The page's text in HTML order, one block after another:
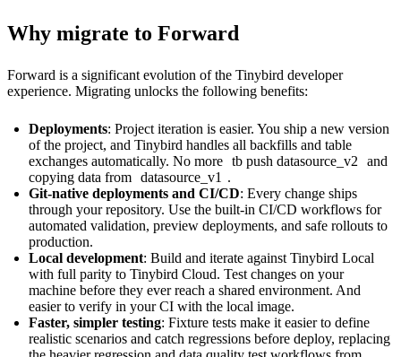
Why migrate to Forward
Forward is a significant evolution of the Tinybird developer
experience. Migrating unlocks the following benefits:
Deployments: Project iteration is easier. You ship a new version
of the project, and Tinybird handles all backfills and table
exchanges automatically. No more tb push datasource_v2
and
copying data from datasource_v1 .
Git-native deployments and CI/CD: Every change ships
through your repository. Use the built-in CI/CD workflows for
automated validation, preview deployments, and safe rollouts to
production.
Local development: Build and iterate against Tinybird Local
with full parity to Tinybird Cloud. Test changes on your
machine before they ever reach a shared environment. And
easier to verify in your CI with the local image.
Faster, simpler testing: Fixture tests make it easier to define
realistic scenarios and catch regressions before deploy, replacing